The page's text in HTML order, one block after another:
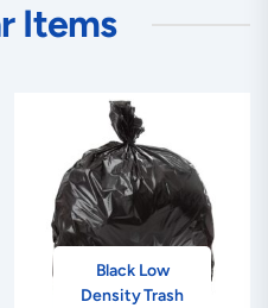
Items
Black Low
Density Trash